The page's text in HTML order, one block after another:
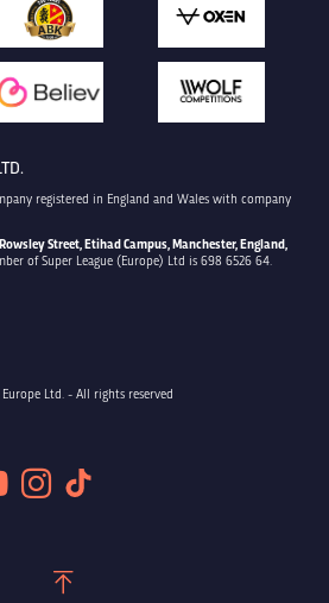
registered in England and Wales with company
Street, Etihad Campus, Manchester, England,
of Super League (Europe) Ltd is 698 6526 64.
Ltd. - All rights reserved